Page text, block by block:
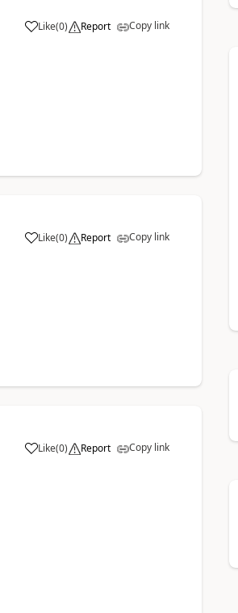
Like(0) Report Copy link
Like(0) Report Copy link
Like(0) Report Copy link